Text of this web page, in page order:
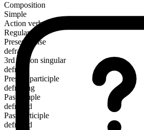
Composition
Simple
Action verb
Regular
Present tense
defray
3rd person singular
defrays
Present participle
defraying
Past simple
defrayed
Past participle
defrayed